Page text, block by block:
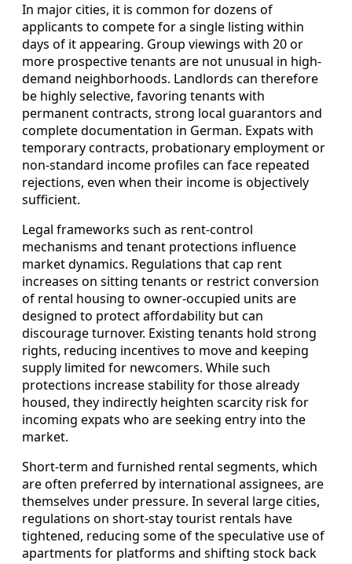
In major cities, it is common for dozens of
applicants to compete for a single listing within
days of it appearing. Group viewings with 20 or
more prospective tenants are not unusual in high-
demand neighborhoods. Landlords can therefore
be highly selective, favoring tenants with
permanent contracts, strong local guarantors and
complete documentation in German. Expats with
temporary contracts, probationary employment or
non-standard income profiles can face repeated
rejections, even when their income is objectively
sufficient.
Legal frameworks such as rent-control
mechanisms and tenant protections influence
market dynamics. Regulations that cap rent
increases on sitting tenants or restrict conversion
of rental housing to owner-occupied units are
designed to protect affordability but can
discourage turnover. Existing tenants hold strong
rights, reducing incentives to move and keeping
supply limited for newcomers. While such
protections increase stability for those already
housed, they indirectly heighten scarcity risk for
incoming expats who are seeking entry into the
market.
Short-term and furnished rental segments, which
are often preferred by international assignees, are
themselves under pressure. In several large cities,
regulations on short-stay tourist rentals have
tightened, reducing some of the speculative use of
apartments for platforms and shifting stock back